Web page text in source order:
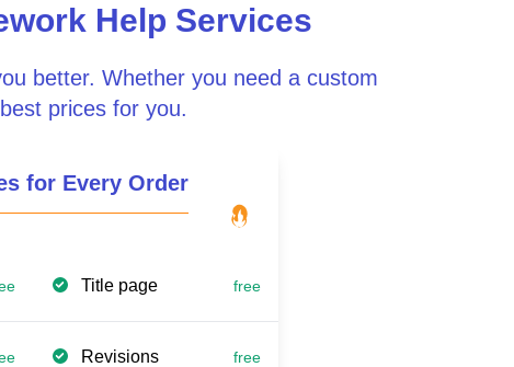
Help Services
better. Whether you need a custom
prices for you.
for Every Order
Title page free
Revisions free